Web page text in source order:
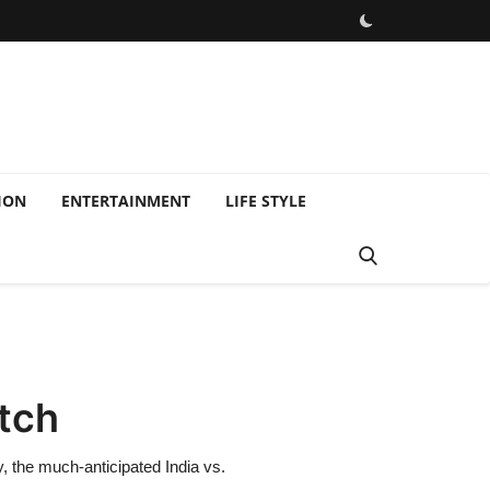
ENTERTAINMENT LIFE STYLE
the much-anticipated India vs.